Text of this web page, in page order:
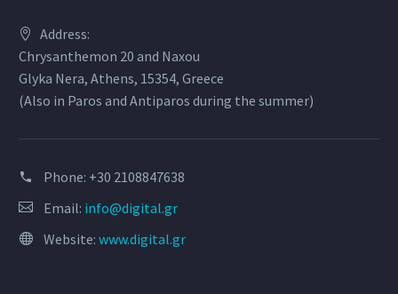
Address:
Chrysanthemon 20 and Naxou
Glyka Nera, Athens, 15354, Greece
(Also in Paros and Antiparos during the summer)
Phone: +30 2108847638
Email: info@digital.gr
Website: www.digital.gr